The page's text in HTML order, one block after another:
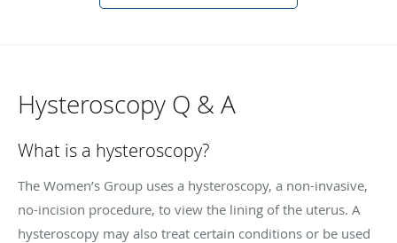
Hysteroscopy Q & A
What is a hysteroscopy?
The Women’s Group uses a hysteroscopy, a non-invasive,
no-incision procedure, to view the lining of the uterus. A
hysteroscopy may also treat certain conditions or be used